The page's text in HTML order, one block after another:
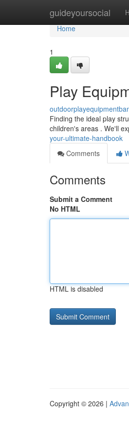
guideyoursocial
Home
Home
1
Play
Finding the ideal play
children's areas . We'll
your-ultimate-handbook
Comments
Comments
Submit a Comment
No HTML
HTML is disabled
Copyright © 2026 |